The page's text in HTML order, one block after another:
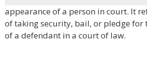
appearance of a person in court. It
of taking security, bail, or pledge for
of a defendant in a court of law.